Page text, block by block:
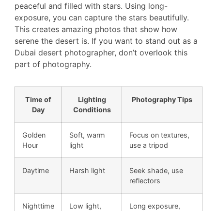
peaceful and filled with stars. Using long-
exposure, you can capture the stars beautifully.
This creates amazing photos that show how
serene the desert is. If you want to stand out as a
Dubai desert photographer, don’t overlook this
part of photography.
Time of
Day
Lighting
Conditions
Photography Tips
Golden
Hour
Soft, warm
light
Focus on textures,
use a tripod
Daytime Harsh light
Seek shade, use
reflectors
Nighttime
Low light,
Long exposure,